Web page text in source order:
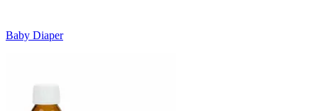
Baby Diaper